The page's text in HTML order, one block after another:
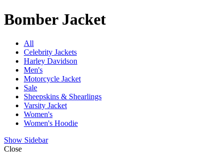
Bomber Jacket
All
Celebrity Jackets
Harley Davidson
Men's
Motorcycle Jacket
Sale
Sheepskins & Shearlings
Varsity Jacket
Women's
Women's Hoodie
Show Sidebar
Close